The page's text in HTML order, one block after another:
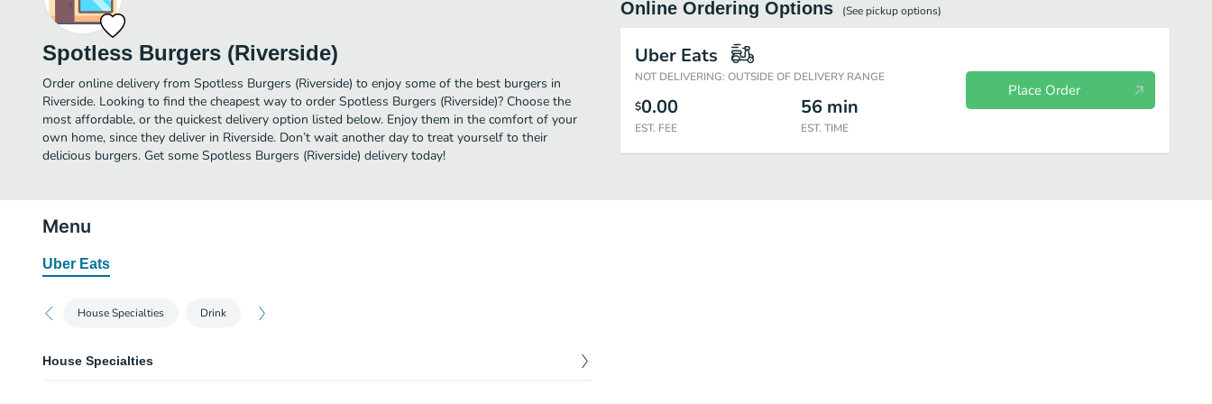
Spotless Burgers (Riverside)
Order online delivery from Spotless Burgers (Riverside) to enjoy some of the best burgers in
Riverside. Looking to find the cheapest way to order Spotless Burgers (Riverside)? Choose the
most affordable, or the quickest delivery option listed below. Enjoy them in the comfort of your
own home, since they deliver in Riverside. Don’t wait another day to treat yourself to their
delicious burgers. Get some Spotless Burgers (Riverside) delivery today!
Online Ordering Options (See pickupoptions)
Uber Eats
NOT DELIVERING: OUTSIDE OF DELIVERY RANGE
$0.00
EST. FEE
56 min
EST. TIME
Place Order
Menu
Uber Eats
House Specialties Drink
House Specialties